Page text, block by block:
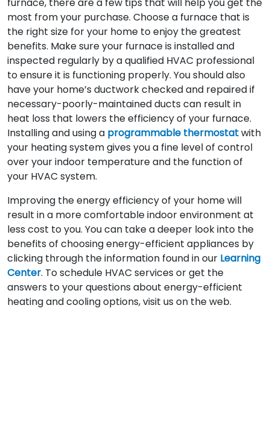
most from your purchase. Choose a furnace that is
the right size for your home to enjoy the greatest
benefits. Make sure your furnace is installed and
inspected regularly by a qualified HVAC professional
to ensure it is functioning properly. You should also
have your home’s ductwork checked and repaired if
necessary-poorly-maintained ducts can result in
heat loss that lowers the efficiency of your furnace.
Installing and using a programmable thermostatwith
your heating system gives you a fine level of control
over your indoor temperature and the function of
your HVAC system.
Improving the energy efficiency of your home will
result in a more comfortable indoor environment at
less cost to you. You can take a deeper look into the
benefits of choosing energy-efficient appliances by
clicking through the information found in our Learning
Center. To schedule HVAC services or get the
answers to your questions about energy-efficient
heating and cooling options, visit us on the web.